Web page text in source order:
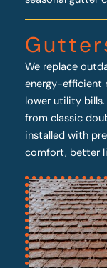
We replace
energy-efficient
lower utility
from classic
installed with
comfort, better